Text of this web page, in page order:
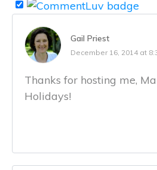
Gail Priest
December 16, 2014 at
Thanks for hosting me,
Holidays!